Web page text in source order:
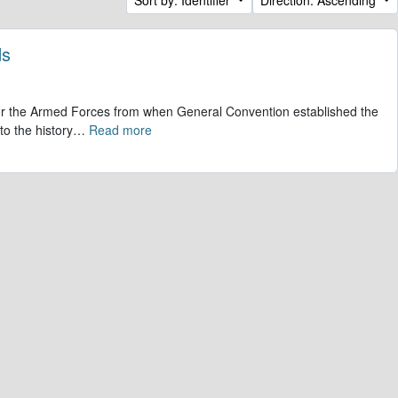
Armed Forces from when General Convention established the
the history… Read more